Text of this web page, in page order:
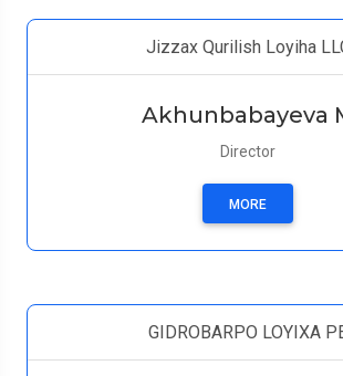
Jizzax Qurilish Loyiha
Akhunbabayeva
Director
MORE
GIDROBARPO LOYIXA